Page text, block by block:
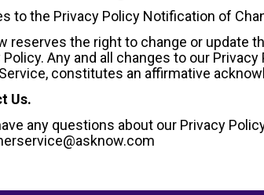
to the Privacy Policy Notification of
reserves the right to change or update
Policy. Any and all changes to our
constitutes an affirmative
Us.
any questions about our Privacy